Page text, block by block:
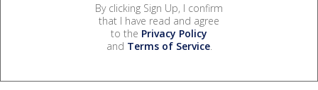
By clicking Sign Up, I confirm
that I have read and agree
to the Privacy Policy
and Terms of Service.